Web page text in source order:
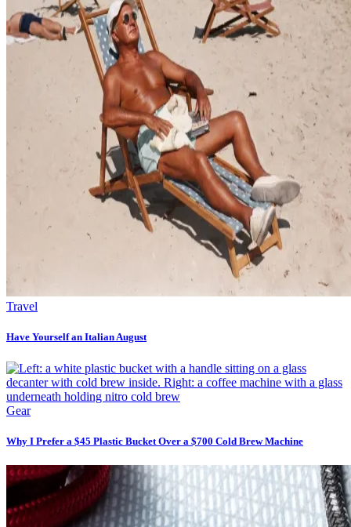
Travel
Have Yourself an Italian August
Gear
Why I Prefer a $45 Plastic Bucket Over a $700 Cold Brew Machine